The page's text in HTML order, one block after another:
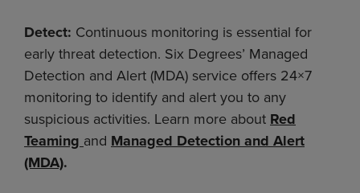
Detect: Continuous monitoring is essential for
early threat detection. Six Degrees’ Managed
Detection and Alert (MDA) service offers 24×7
monitoring to identify and alert you to any
suspicious activities. Learn more about Red
Teaming and Managed Detection and Alert
(MDA).